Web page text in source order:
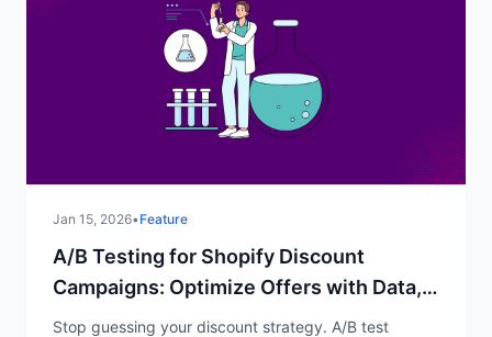
Jan 15, 2026•Feature
A/B Testing for Shopify Discount
Campaigns: Optimize Offers with Data,
Not Guesswork
Stop guessing your discount strategy. A/B test